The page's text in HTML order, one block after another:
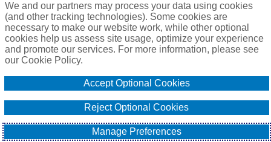
We and our partners may process your data using cookies
(and other tracking technologies). Some cookies are
necessary to make our website work, while other optional
cookies help us assess site usage, optimize your experience
and promote our services. For more information, please see
our Cookie Policy.
Accept Optional Cookies
Reject Optional Cookies
Manage Preferences